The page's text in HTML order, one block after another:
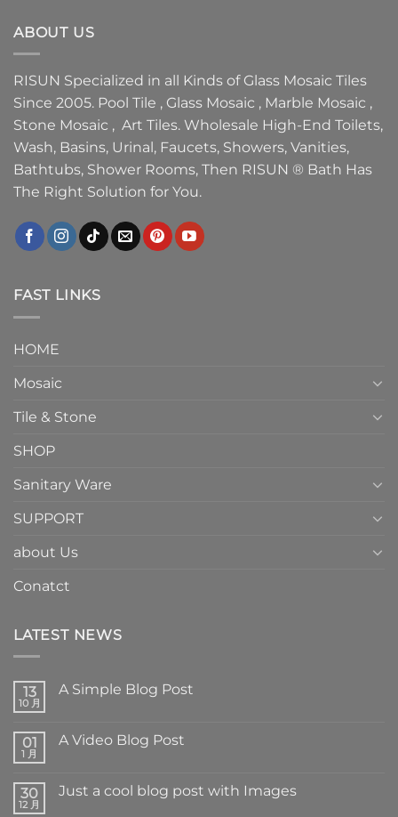
ABOUT US
RISUN Specialized in all Kinds of Glass Mosaic Tiles
Since 2005. Pool Tile , Glass Mosaic , Marble Mosaic ,
Stone Mosaic , Art Tiles. Wholesale High-End Toilets,
Wash, Basins, Urinal, Faucets, Showers, Vanities,
Bathtubs, Shower Rooms, Then RISUN ® Bath Has
The Right Solution for You.
FAST LINKS
HOME
Mosaic
Tile & Stone
SHOP
Sanitary Ware
SUPPORT
about Us
Conatct
LATEST NEWS
13
10 月
A Simple Blog Post
01
1 月
A Video Blog Post
30
12 月
Just a cool blog post with Images